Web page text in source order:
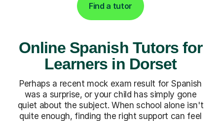
Find a tutor
Online Spanish Tutors for
Learners in Dorset
Perhaps a recent mock exam result for Spanish
was a surprise, or your child has simply gone
quiet about the subject. When school alone isn't
quite enough, finding the right support can feel